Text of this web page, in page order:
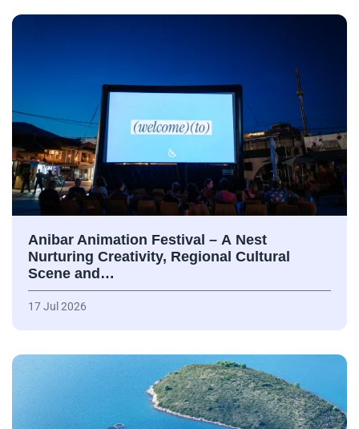
Anibar Animation Festival – А Nest
Nurturing Creativity, Regional Cultural
Scene and…
17 Jul 2026